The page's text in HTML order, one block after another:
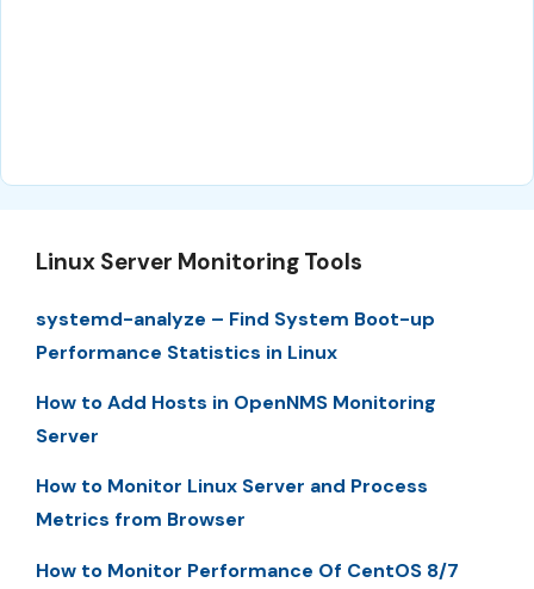
Linux Server Monitoring Tools
systemd-analyze – Find System Boot-up
Performance Statistics in Linux
How to Add Hosts in OpenNMS Monitoring
Server
How to Monitor Linux Server and Process
Metrics from Browser
How to Monitor Performance Of CentOS 8/7